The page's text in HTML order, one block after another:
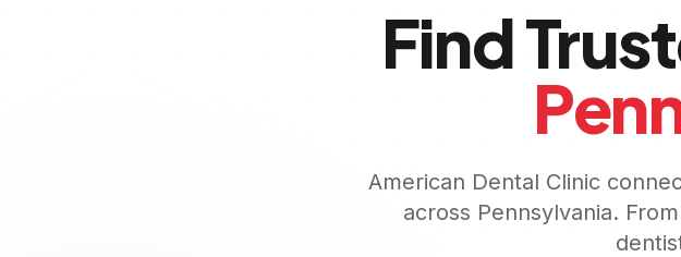
Find
American Dental Clinic
across Pennsylvania. From